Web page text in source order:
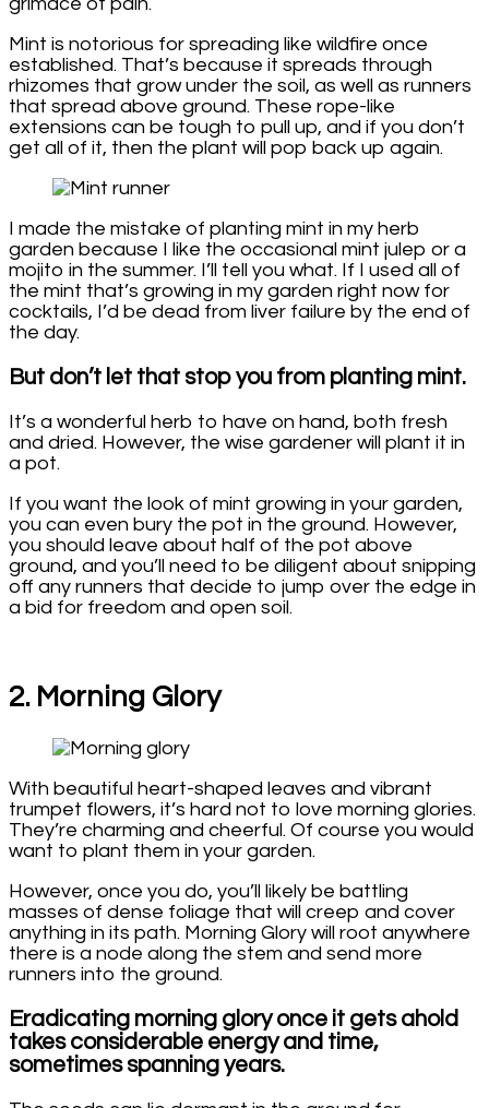
Mint is notorious for spreading like wildfire once
established. That’s because it spreads through
rhizomes that grow under the soil, as well as runners
that spread above ground. These rope-like
extensions can be tough to pull up, and if you don’t
get all of it, then the plant will pop back up again.
I made the mistake of planting mint in my herb
garden because I like the occasional mint julep or a
mojito in the summer. I’ll tell you what. If I used all of
the mint that’s growing in my garden right now for
cocktails, I’d be dead from liver failure by the end of
the day.
But don’t let that stop you from planting mint.
It’s a wonderful herb to have on hand, both fresh
and dried. However, the wise gardener will plant it in
a pot.
If you want the look of mint growing in your garden,
you can even bury the pot in the ground. However,
you should leave about half of the pot above
ground, and you’ll need to be diligent about snipping
off any runners that decide to jump over the edge in
a bid for freedom and open soil.
2. Morning Glory
With beautiful heart-shaped leaves and vibrant
trumpet flowers, it’s hard not to love morning glories.
They’re charming and cheerful. Of course you would
want to plant them in your garden.
However, once you do, you’ll likely be battling
masses of dense foliage that will creep and cover
anything in its path. Morning Glory will root anywhere
there is a node along the stem and send more
runners into the ground.
Eradicating morning glory once it gets ahold
takes considerable energy and time,
sometimes spanning years.